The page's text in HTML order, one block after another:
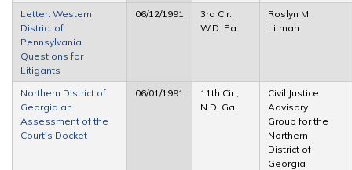
Letter: Western
District of
Pennsylvania
Questions for
Litigants
06/12/1991
3rd Cir.,
W.D. Pa.
Roslyn M.
Litman
Northern District of
Georgia an
Assessment of the
Court's Docket
06/01/1991
11th Cir.,
N.D. Ga.
Civil Justice
Advisory
Group for the
Northern
District of
Georgia